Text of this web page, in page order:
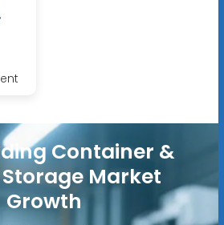
Container &
Market
Growth